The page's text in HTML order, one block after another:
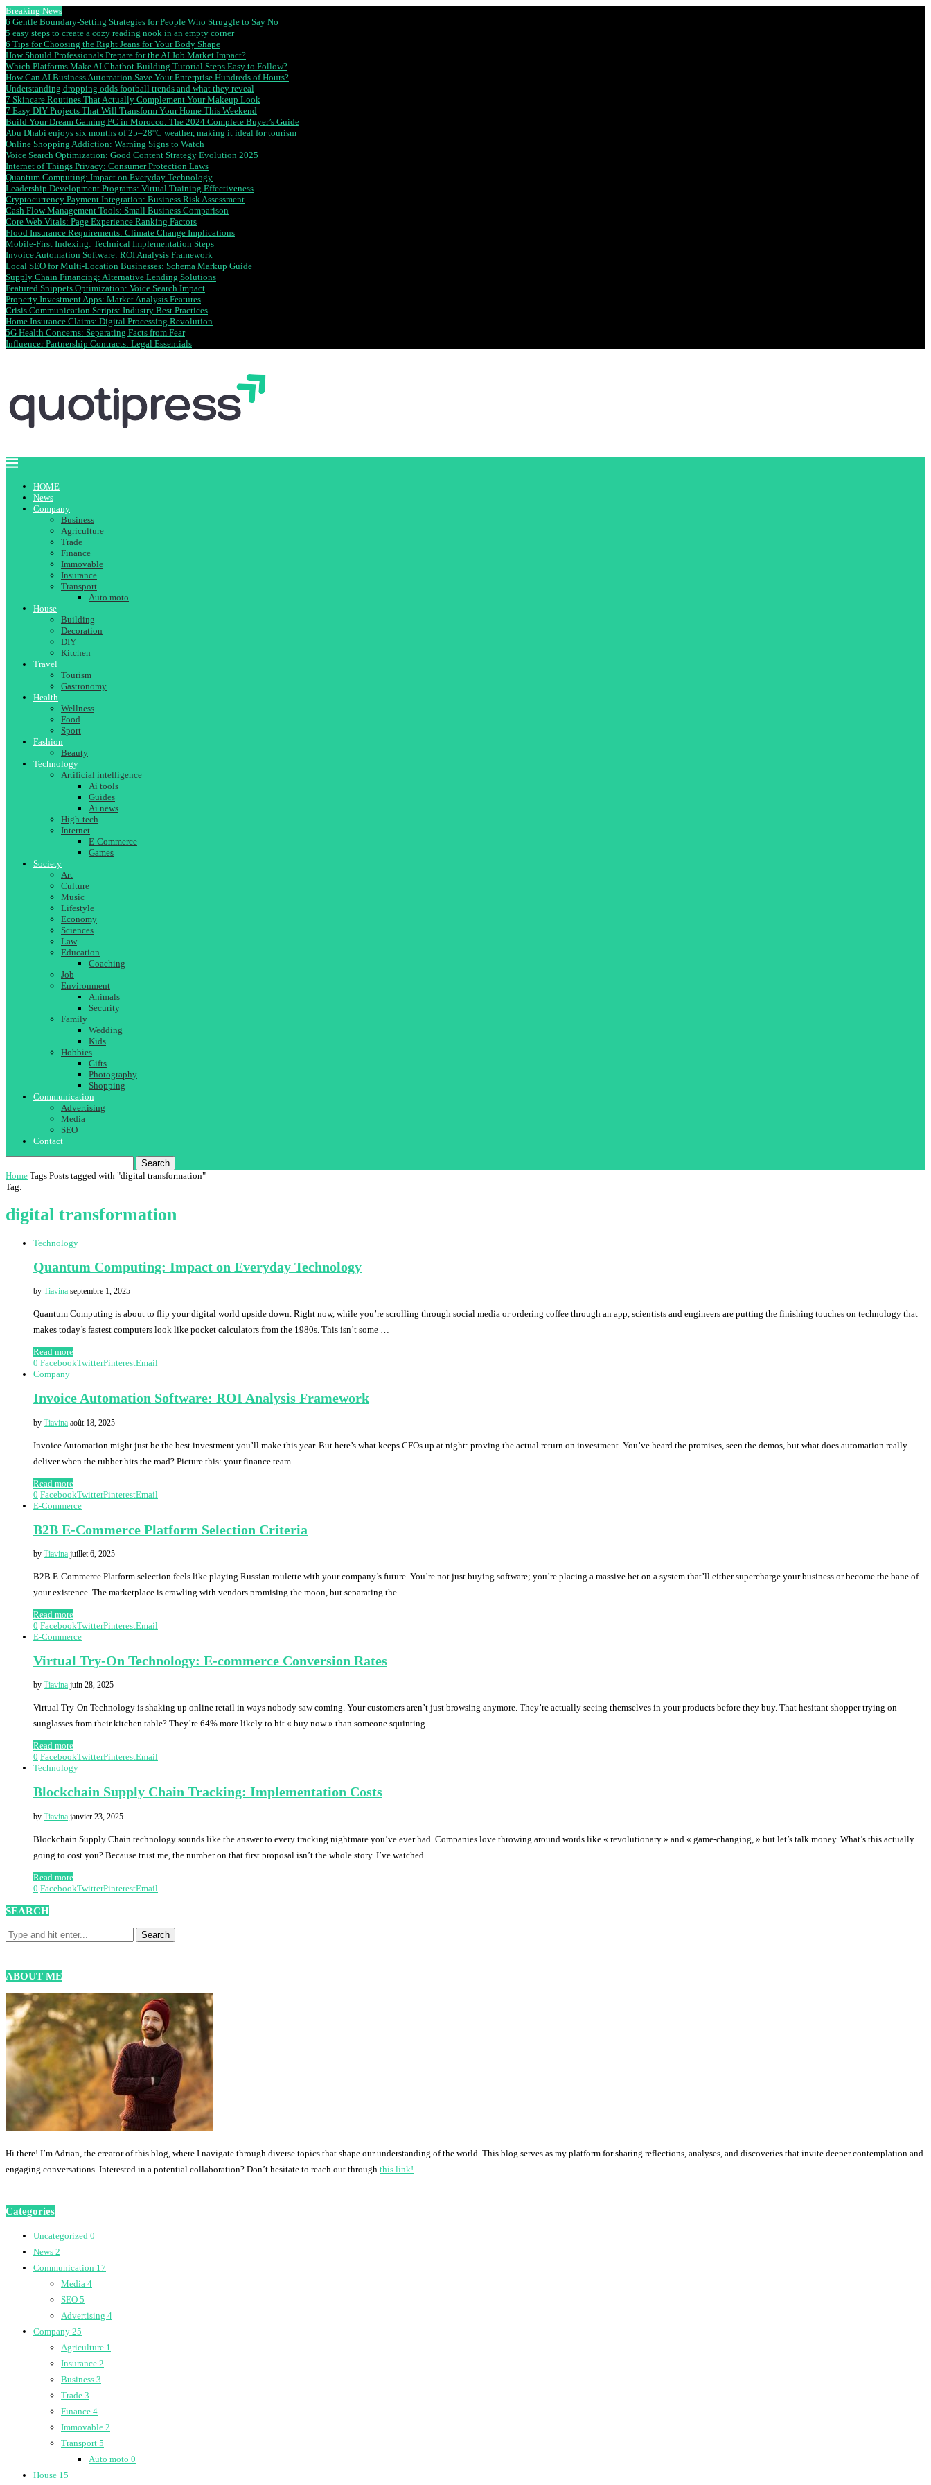
Breaking News
6 Gentle Boundary-Setting Strategies for People Who Struggle to Say No
5 easy steps to create a cozy reading nook in an empty corner
6 Tips for Choosing the Right Jeans for Your Body Shape
How Should Professionals Prepare for the AI Job Market Impact?
Which Platforms Make AI Chatbot Building Tutorial Steps Easy to Follow?
How Can AI Business Automation Save Your Enterprise Hundreds of Hours?
Understanding dropping odds football trends and what they reveal
7 Skincare Routines That Actually Complement Your Makeup Look
7 Easy DIY Projects That Will Transform Your Home This Weekend
Build Your Dream Gaming PC in Morocco: The 2024 Complete Buyer’s Guide
Abu Dhabi enjoys six months of 25–28°C weather, making it ideal for tourism
Online Shopping Addiction: Warning Signs to Watch
Voice Search Optimization: Good Content Strategy Evolution 2025
Internet of Things Privacy: Consumer Protection Laws
Quantum Computing: Impact on Everyday Technology
Leadership Development Programs: Virtual Training Effectiveness
Cryptocurrency Payment Integration: Business Risk Assessment
Cash Flow Management Tools: Small Business Comparison
Core Web Vitals: Page Experience Ranking Factors
Flood Insurance Requirements: Climate Change Implications
Mobile-First Indexing: Technical Implementation Steps
Invoice Automation Software: ROI Analysis Framework
Local SEO for Multi-Location Businesses: Schema Markup Guide
Supply Chain Financing: Alternative Lending Solutions
Featured Snippets Optimization: Voice Search Impact
Property Investment Apps: Market Analysis Features
Crisis Communication Scripts: Industry Best Practices
Home Insurance Claims: Digital Processing Revolution
5G Health Concerns: Separating Facts from Fear
Influencer Partnership Contracts: Legal Essentials
HOME
News
Company
Business
Agriculture
Trade
Finance
Immovable
Insurance
Transport
Auto moto
House
Building
Decoration
DIY
Kitchen
Travel
Tourism
Gastronomy
Health
Wellness
Food
Sport
Fashion
Beauty
Technology
Artificial intelligence
Ai tools
Guides
Ai news
High-tech
Internet
E-Commerce
Games
Society
Art
Culture
Music
Lifestyle
Economy
Sciences
Law
Education
Coaching
Job
Environment
Animals
Security
Family
Wedding
Kids
Hobbies
Gifts
Photography
Shopping
Communication
Advertising
Media
SEO
Contact
Search
Home Tags Posts tagged with "digital transformation"
Tag:
digital transformation
Technology
Quantum Computing: Impact on Everyday Technology
by Tiavina septembre 1, 2025
Quantum Computing is about to flip your digital world upside down. Right now, while you’re scrolling through social media or ordering coffee through an app, scientists and engineers are putting the finishing touches on technology that
makes today’s fastest computers look like pocket calculators from the 1980s. This isn’t some …
Read more
0 FacebookTwitterPinterestEmail
Company
Invoice Automation Software: ROI Analysis Framework
by Tiavina août 18, 2025
Invoice Automation might just be the best investment you’ll make this year. But here’s what keeps CFOs up at night: proving the actual return on investment. You’ve heard the promises, seen the demos, but what does automation really
deliver when the rubber hits the road? Picture this: your finance team …
Read more
0 FacebookTwitterPinterestEmail
E-Commerce
B2B E-Commerce Platform Selection Criteria
by Tiavina juillet 6, 2025
B2B E-Commerce Platform selection feels like playing Russian roulette with your company’s future. You’re not just buying software; you’re placing a massive bet on a system that’ll either supercharge your business or become the bane of
your existence. The marketplace is crawling with vendors promising the moon, but separating the …
Read more
0 FacebookTwitterPinterestEmail
E-Commerce
Virtual Try-On Technology: E-commerce Conversion Rates
by Tiavina juin 28, 2025
Virtual Try-On Technology is shaking up online retail in ways nobody saw coming. Your customers aren’t just browsing anymore. They’re actually seeing themselves in your products before they buy. That hesitant shopper trying on
sunglasses from their kitchen table? They’re 64% more likely to hit « buy now » than someone squinting …
Read more
0 FacebookTwitterPinterestEmail
Technology
Blockchain Supply Chain Tracking: Implementation Costs
by Tiavina janvier 23, 2025
Blockchain Supply Chain technology sounds like the answer to every tracking nightmare you’ve ever had. Companies love throwing around words like « revolutionary » and « game-changing, » but let’s talk money. What’s this actually
going to cost you? Because trust me, the number on that first proposal isn’t the whole story. I’ve watched …
Read more
0 FacebookTwitterPinterestEmail
SEARCH
ABOUT ME
Hi there! I’m Adrian, the creator of this blog, where I navigate through diverse topics that shape our understanding of the world. This blog serves as my platform for sharing reflections, analyses, and discoveries that invite deeper contemplation and
engaging conversations. Interested in a potential collaboration? Don’t hesitate to reach out through this link!
Categories
Uncategorized 0
News 2
Communication 17
Media 4
SEO 5
Advertising 4
Company 25
Agriculture 1
Insurance 2
Business 3
Trade 3
Finance 4
Immovable 2
Transport 5
Auto moto 0
House 15